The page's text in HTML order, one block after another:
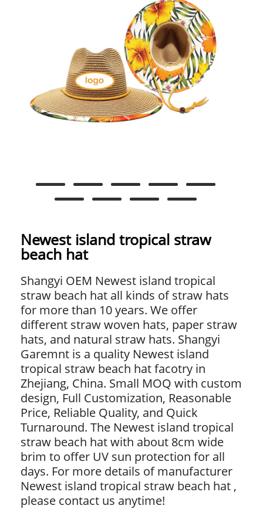
Newest island tropical straw
beach hat
Shangyi OEM Newest island tropical
straw beach hat all kinds of straw hats
for more than 10 years. We offer
different straw woven hats, paper straw
hats, and natural straw hats. Shangyi
Garemnt is a quality Newest island
tropical straw beach hat facotry in
Zhejiang, China. Small MOQ with custom
design, Full Customization, Reasonable
Price, Reliable Quality, and Quick
Turnaround. The Newest island tropical
straw beach hat with about 8cm wide
brim to offer UV sun protection for all
days. For more details of manufacturer
Newest island tropical straw beach hat ,
please contact us anytime!